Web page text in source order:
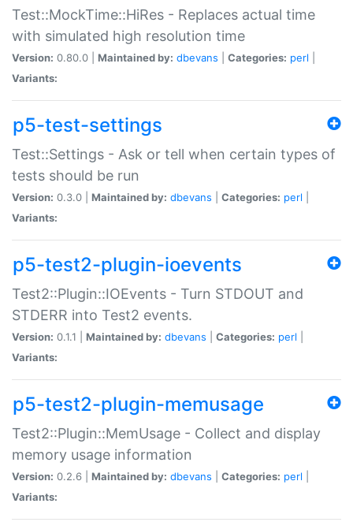
Test::MockTime::HiRes - Replaces actual time
with simulated high resolution time
Version: 0.80.0 | Maintained by: dbevans Categories: perl
Variants:
p5-test-settings
Test::Settings - Ask or tell when certain types of
tests should be run
Version: 0.3.0 | Maintained by: dbevans Categories: perl
Variants:
p5-test2-plugin-ioevents
Test2::Plugin::IOEvents - Turn STDOUT and
STDERR into Test2 events.
Version: 0.1.1 | Maintained by: dbevans Categories: perl
Variants:
p5-test2-plugin-memusage
Test2::Plugin::MemUsage - Collect and display
memory usage information
Version: 0.2.6 | Maintained by: dbevans Categories: perl
Variants: